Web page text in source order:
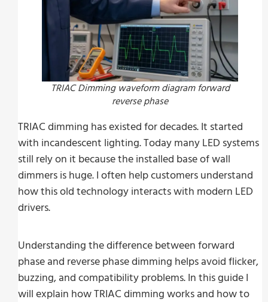
TRIAC Dimming waveform diagram forward
reverse phase
TRIAC dimming has existed for decades. It started
with incandescent lighting. Today many LED systems
still rely on it because the installed base of wall
dimmers is huge. I often help customers understand
how this old technology interacts with modern LED
drivers.
Understanding the difference between forward
phase and reverse phase dimming helps avoid flicker,
buzzing, and compatibility problems. In this guide I
will explain how TRIAC dimming works and how to